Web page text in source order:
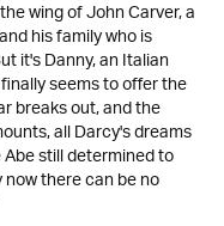
wing of John Carver, a
his family who is
it's Danny, an Italian
seems to offer the
breaks out, and the
all Darcy's dreams
still determined to
there can be no